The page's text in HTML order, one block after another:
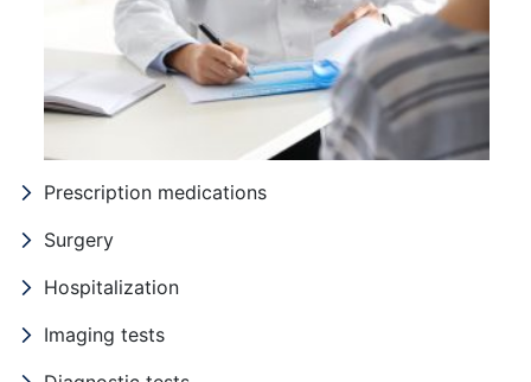
Prescription medications
Surgery
Hospitalization
Imaging tests